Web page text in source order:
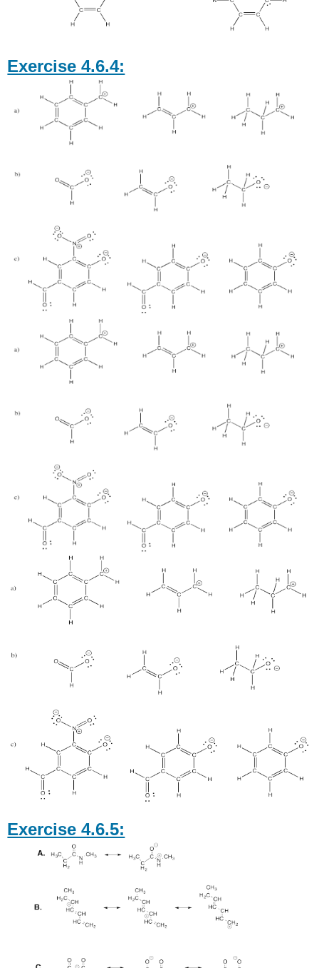
Exercise 4.6.4:
Exercise 4.6.5: